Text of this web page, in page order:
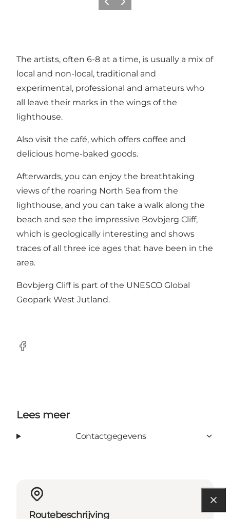
Vorige Volgende
The artists, often 6-8 at a time, is usually a mix of
local and non-local, traditional and
experimental, professional and amateurs who
all leave their marks in the wings of the
lighthouse.
Also visit the café, which offers coffee and
delicious home-baked goods.
Afterwards, you can enjoy the breathtaking
views of the roaring North Sea from the
lighthouse, and you can take a walk along the
beach and see the impressive Bovbjerg Cliff,
which is geologically interesting and shows
traces of all three ice ages that have been in the
area.
Bovbjerg Cliff is part of the UNESCO Global
Geopark West Jutland.
Facebook
Lees meer
Contactgegevens
Routebeschrijving